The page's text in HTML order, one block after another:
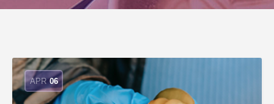
APR 06